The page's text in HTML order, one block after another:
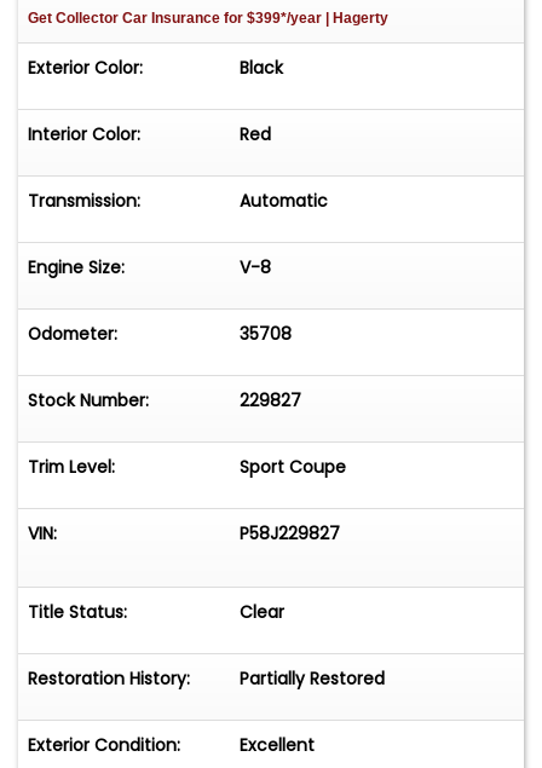
Get Collector Car Insurance for $399*/year | Hagerty
Exterior Color: Black
Interior Color: Red
Transmission: Automatic
Engine Size: V-8
Odometer: 35708
Stock Number: 229827
Trim Level: Sport Coupe
VIN: P58J229827
Title Status: Clear
Restoration History: Partially Restored
Exterior Condition: Excellent